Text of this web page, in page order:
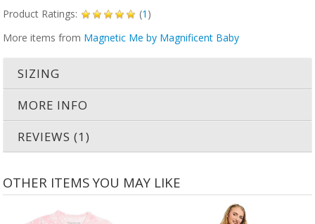
Product Ratings: (1 )
More items from Magnetic Me by Magnificent Baby
SIZING
MORE INFO
REVIEWS (1)
OTHER ITEMS YOU MAY LIKE